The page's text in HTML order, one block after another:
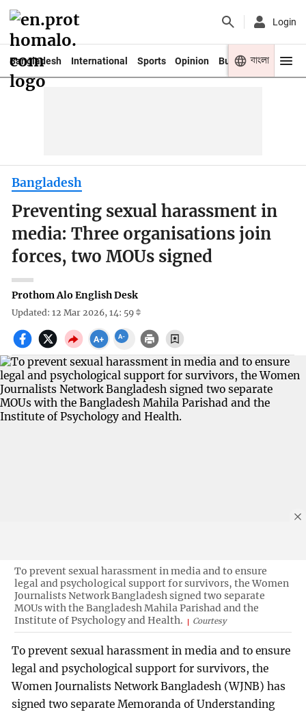
Login
Bangladesh International Sports Opinion Business Youth
বাংলা
Bangladesh
Preventing sexual harassment in
media: Three organisations join
forces, two MOUs signed
Prothom Alo English Desk
Updated: 12 Mar 2026, 14: 59
To prevent sexual harassment in media and to ensure
legal and psychological support for survivors, the Women
Journalists Network Bangladesh signed two separate
MOUs with the Bangladesh Mahila Parishad and the
Institute of Psychology and Health.
Courtesy
To prevent sexual harassment in media and to ensure
legal and psychological support for survivors, the
Women Journalists Network Bangladesh (WJNB) has
signed two separate Memoranda of Understanding